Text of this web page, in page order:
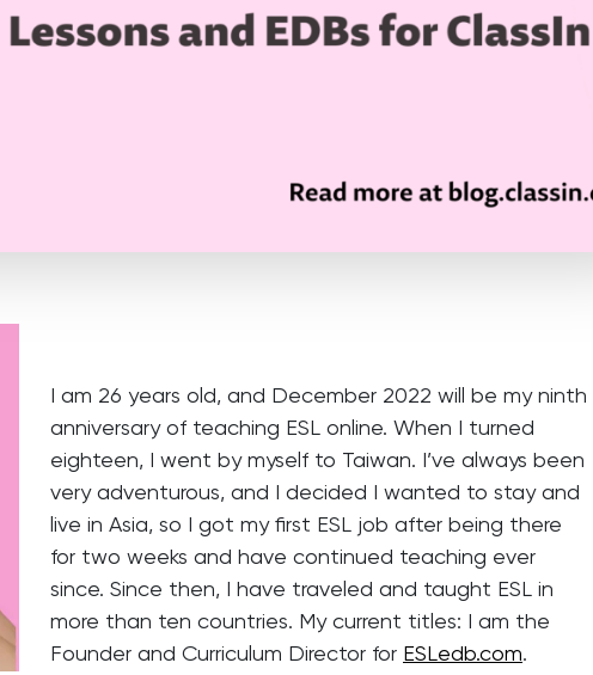
I am 26 years old, and December 2022 will be my ninth
anniversary of teaching ESL online. When I turned
eighteen, I went by myself to Taiwan. I’ve always been
very adventurous, and I decided I wanted to stay and
live in Asia, so I got my first ESL job after being there
for two weeks and have continued teaching ever
since. Since then, I have traveled and taught ESL in
more than ten countries. My current titles: I am the
Founder and Curriculum Director for ESLedb.com.